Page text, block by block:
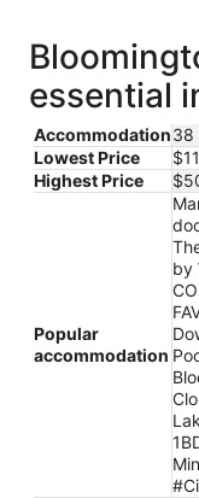
essential
Accommodation38
Lowest Price
Highest Price
Popular
accommodation
by